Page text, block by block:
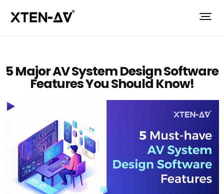
5 Major AV System Design Software
Features You Should Know!